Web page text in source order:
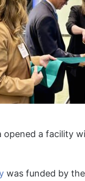
opened a facility
was funded by the